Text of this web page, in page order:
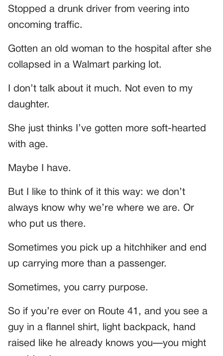
Stopped a drunk driver from veering into
oncoming traffic.
Gotten an old woman to the hospital after she
collapsed in a Walmart parking lot.
I don’t talk about it much. Not even to my
daughter.
She just thinks I’ve gotten more soft-hearted
with age.
Maybe I have.
But I like to think of it this way: we don’t
always know why we’re where we are. Or
who put us there.
Sometimes you pick up a hitchhiker and end
up carrying more than a passenger.
Sometimes, you carry purpose.
So if you’re ever on Route 41, and you see a
guy in a flannel shirt, light backpack, hand
raised like he already knows you—you might